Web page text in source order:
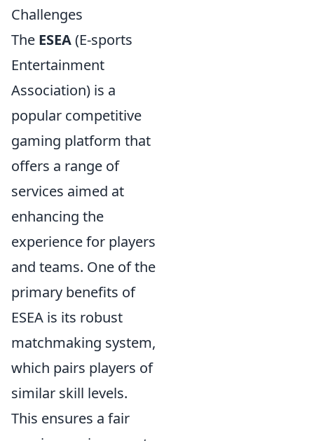
Challenges
The ESEA(E-sports
Entertainment
Association) is a
popular competitive
gaming platform that
offers a range of
services aimed at
enhancing the
experience for players
and teams. One of the
primary benefits of
ESEA is its robust
matchmaking system,
which pairs players of
similar skill levels.
This ensures a fair